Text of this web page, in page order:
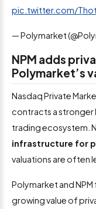
pic.twitter.com/
— Polymarket
NPM adds
Polymarket’s
Nasdaq Private
contracts a stronger
trading ecosystem.
infrastructure for
valuations are often
Polymarket and
growing value of